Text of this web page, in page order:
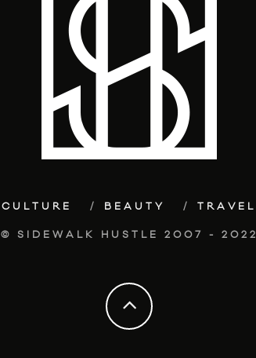
CULTURE BEAUTY TRAVEL
© SIDEWALK HUSTLE 2007 - 2022